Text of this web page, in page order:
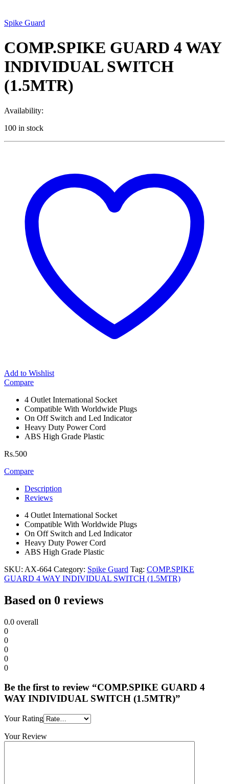
Spike Guard
COMP.SPIKE GUARD 4 WAY
INDIVIDUAL SWITCH
(1.5MTR)
Availability:
100 in stock
Add to Wishlist
Compare
4 Outlet International Socket
Compatible With Worldwide Plugs
On Off Switch and Led Indicator
Heavy Duty Power Cord
ABS High Grade Plastic
Rs.500
Compare
Description
Reviews
4 Outlet International Socket
Compatible With Worldwide Plugs
On Off Switch and Led Indicator
Heavy Duty Power Cord
ABS High Grade Plastic
SKU: AX-664 Category: Spike Guard Tag: COMP.SPIKE
GUARD 4 WAY INDIVIDUAL SWITCH (1.5MTR)
Based on 0 reviews
0.0 overall
0
0
0
0
0
Be the first to review “COMP.SPIKE GUARD 4
WAY INDIVIDUAL SWITCH (1.5MTR)”
Your Rating
Your Review